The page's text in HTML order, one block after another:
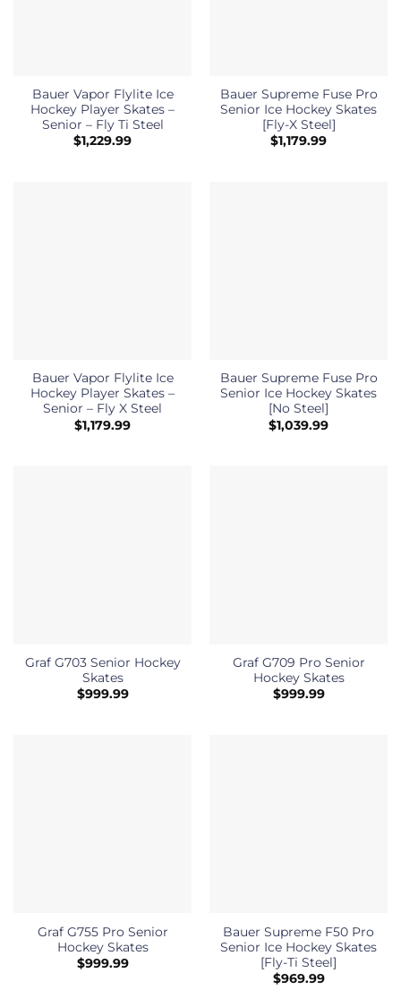
Bauer Vapor Flylite Ice
Hockey Player Skates –
Senior – Fly Ti Steel
$1,229.99
Bauer Supreme Fuse Pro
Senior Ice Hockey Skates
[Fly-X Steel]
$1,179.99
Bauer Vapor Flylite Ice
Hockey Player Skates –
Senior – Fly X Steel
$1,179.99
Bauer Supreme Fuse Pro
Senior Ice Hockey Skates
[No Steel]
$1,039.99
Graf G703 Senior Hockey
Skates
$999.99
Graf G709 Pro Senior
Hockey Skates
$999.99
Graf G755 Pro Senior
Hockey Skates
$999.99
Bauer Supreme F50 Pro
Senior Ice Hockey Skates
[Fly-Ti Steel]
$969.99